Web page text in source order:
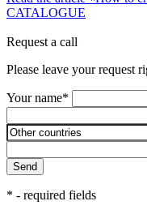
CATALOGUE
Request a call
Please leave your request
Your name*
Send
* - required fields